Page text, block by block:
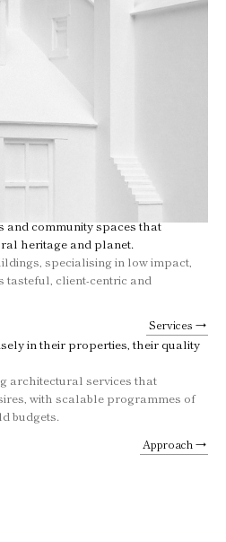
and community spaces that
heritage and planet.
specialising in low impact,
tasteful, client-centric and
Services →
in their properties, their quality
architectural services that
with scalable programmes of
budgets.
Approach →